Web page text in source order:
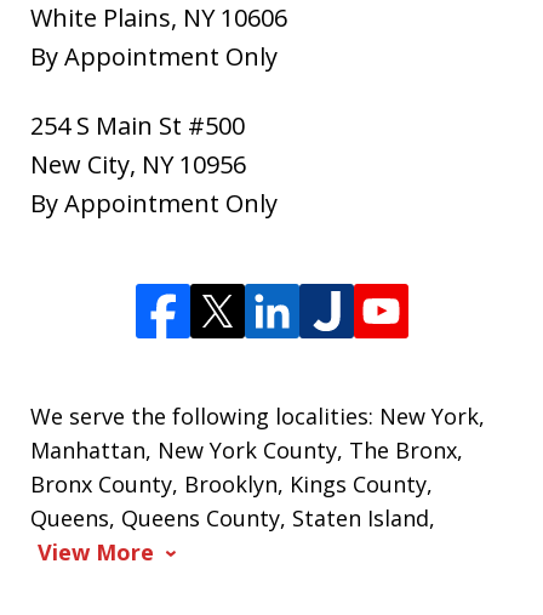
White Plains, NY 10606
By Appointment Only
254 S Main St #500
New City, NY 10956
By Appointment Only
We serve the following localities: New York,
Manhattan, New York County, The Bronx,
Bronx County, Brooklyn, Kings County,
Queens, Queens County, Staten Island,
View More